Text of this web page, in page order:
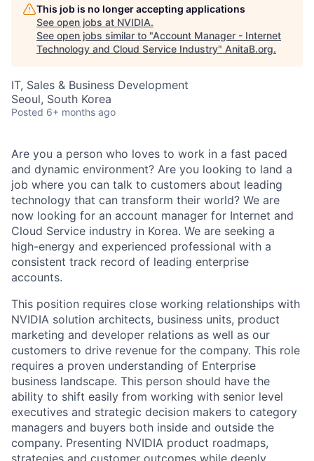
This job is no longer accepting applications
See open jobs at NVIDIA.
See open jobs similar to "Account Manager - Internet
Technology and Cloud Service Industry" AnitaB.org.
IT, Sales & Business Development
Seoul, South Korea
Posted 6+ months ago
Are you a person who loves to work in a fast paced
and dynamic environment? Are you looking to land a
job where you can talk to customers about leading
technology that can transform their world? We are
now looking for an account manager for Internet and
Cloud Service industry in Korea. We are seeking a
high-energy and experienced professional with a
consistent track record of leading enterprise
accounts.
This position requires close working relationships with
NVIDIA solution architects, business units, product
marketing and developer relations as well as our
customers to drive revenue for the company. This role
requires a proven understanding of Enterprise
business landscape. This person should have the
ability to shift easily from working with senior level
executives and strategic decision makers to category
managers and buyers both inside and outside the
company. Presenting NVIDIA product roadmaps,
strategies and customer outcomes while deeply